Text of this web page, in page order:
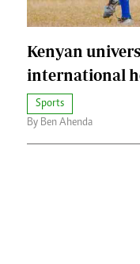
Kenyan
international
Sports
By Ben Ahenda